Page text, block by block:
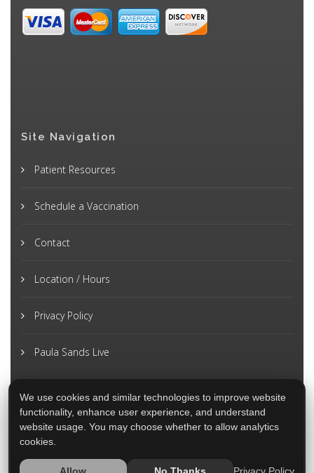
Site Navigation
Patient Resources
Schedule a Vaccination
Contact
Location / Hours
Privacy Policy
Paula Sands Live
We use cookies and similar technologies to improve website
functionality, enhance user experience, and understand
website usage. You may choose whether to allow analytics
cookies.
Privacy Policy